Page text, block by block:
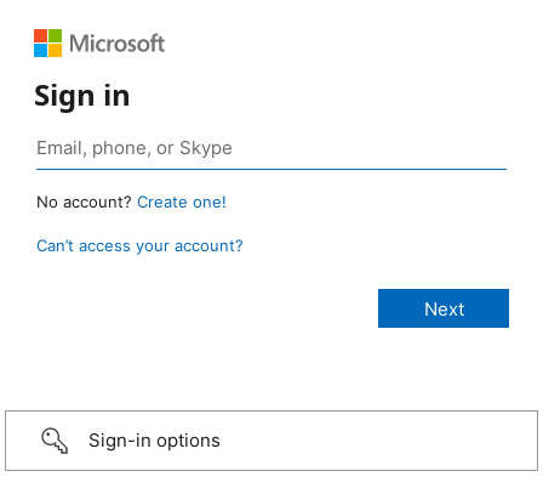
Sign in
No account? Create one!
Can’t access your account?
Sign-in options